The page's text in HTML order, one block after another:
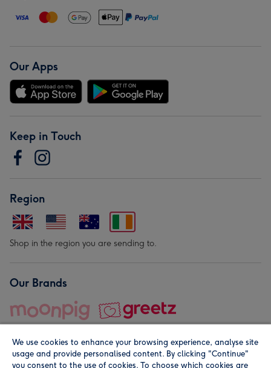
Our Apps
Keep in Touch
Region
Shop in the region you are sending to.
Our Brands
We use cookies to enhance your browsing experience, analyse site
usage and provide personalised content. By clicking "Continue"
you consent to the use of cookies. To choose which cookies are